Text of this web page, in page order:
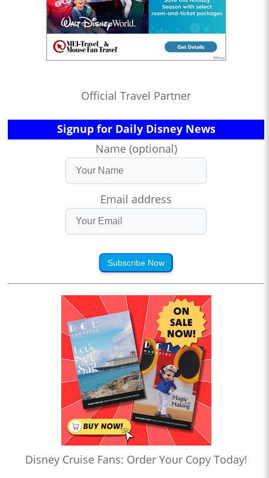
Official Travel Partner
Signup for Daily Disney News
Name (optional)
Email address
Subscribe Now
Disney Cruise Fans: Order Your Copy Today!